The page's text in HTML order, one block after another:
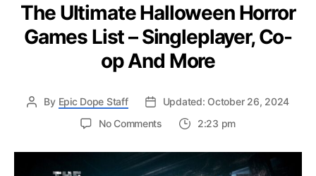
The Ultimate Halloween Horror
Games List – Singleplayer, Co-
op And More
By Epic Dope Staff
Updated: October 26, 2024
No Commentson
Ultimate
Halloween
2:23 pm